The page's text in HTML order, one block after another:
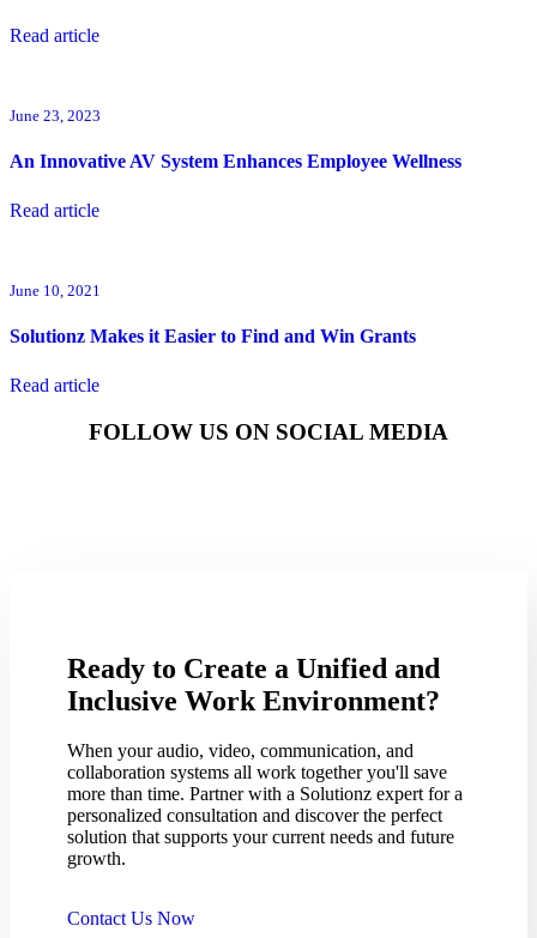
Read article
June 23, 2023
An Innovative AV System Enhances Employee Wellness
Read article
June 10, 2021
Solutionz Makes it Easier to Find and Win Grants
Read article
FOLLOW US ON SOCIAL MEDIA
Ready to Create a Unified and
Inclusive Work Environment?
When your audio, video, communication, and
collaboration systems all work together you'll save
more than time. Partner with a Solutionz expert for a
personalized consultation and discover the perfect
solution that supports your current needs and future
growth.
Contact Us Now